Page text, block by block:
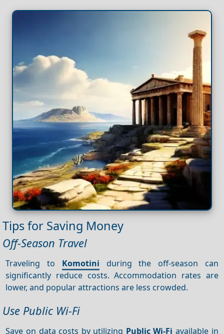
Tips for Saving Money
Off-Season Travel
Traveling to Komotini during the off-season can
significantly reduce costs. Accommodation rates are
lower, and popular attractions are less crowded.
Use Public Wi-Fi
Save on data costs by utilizing Public Wi-Fi available in